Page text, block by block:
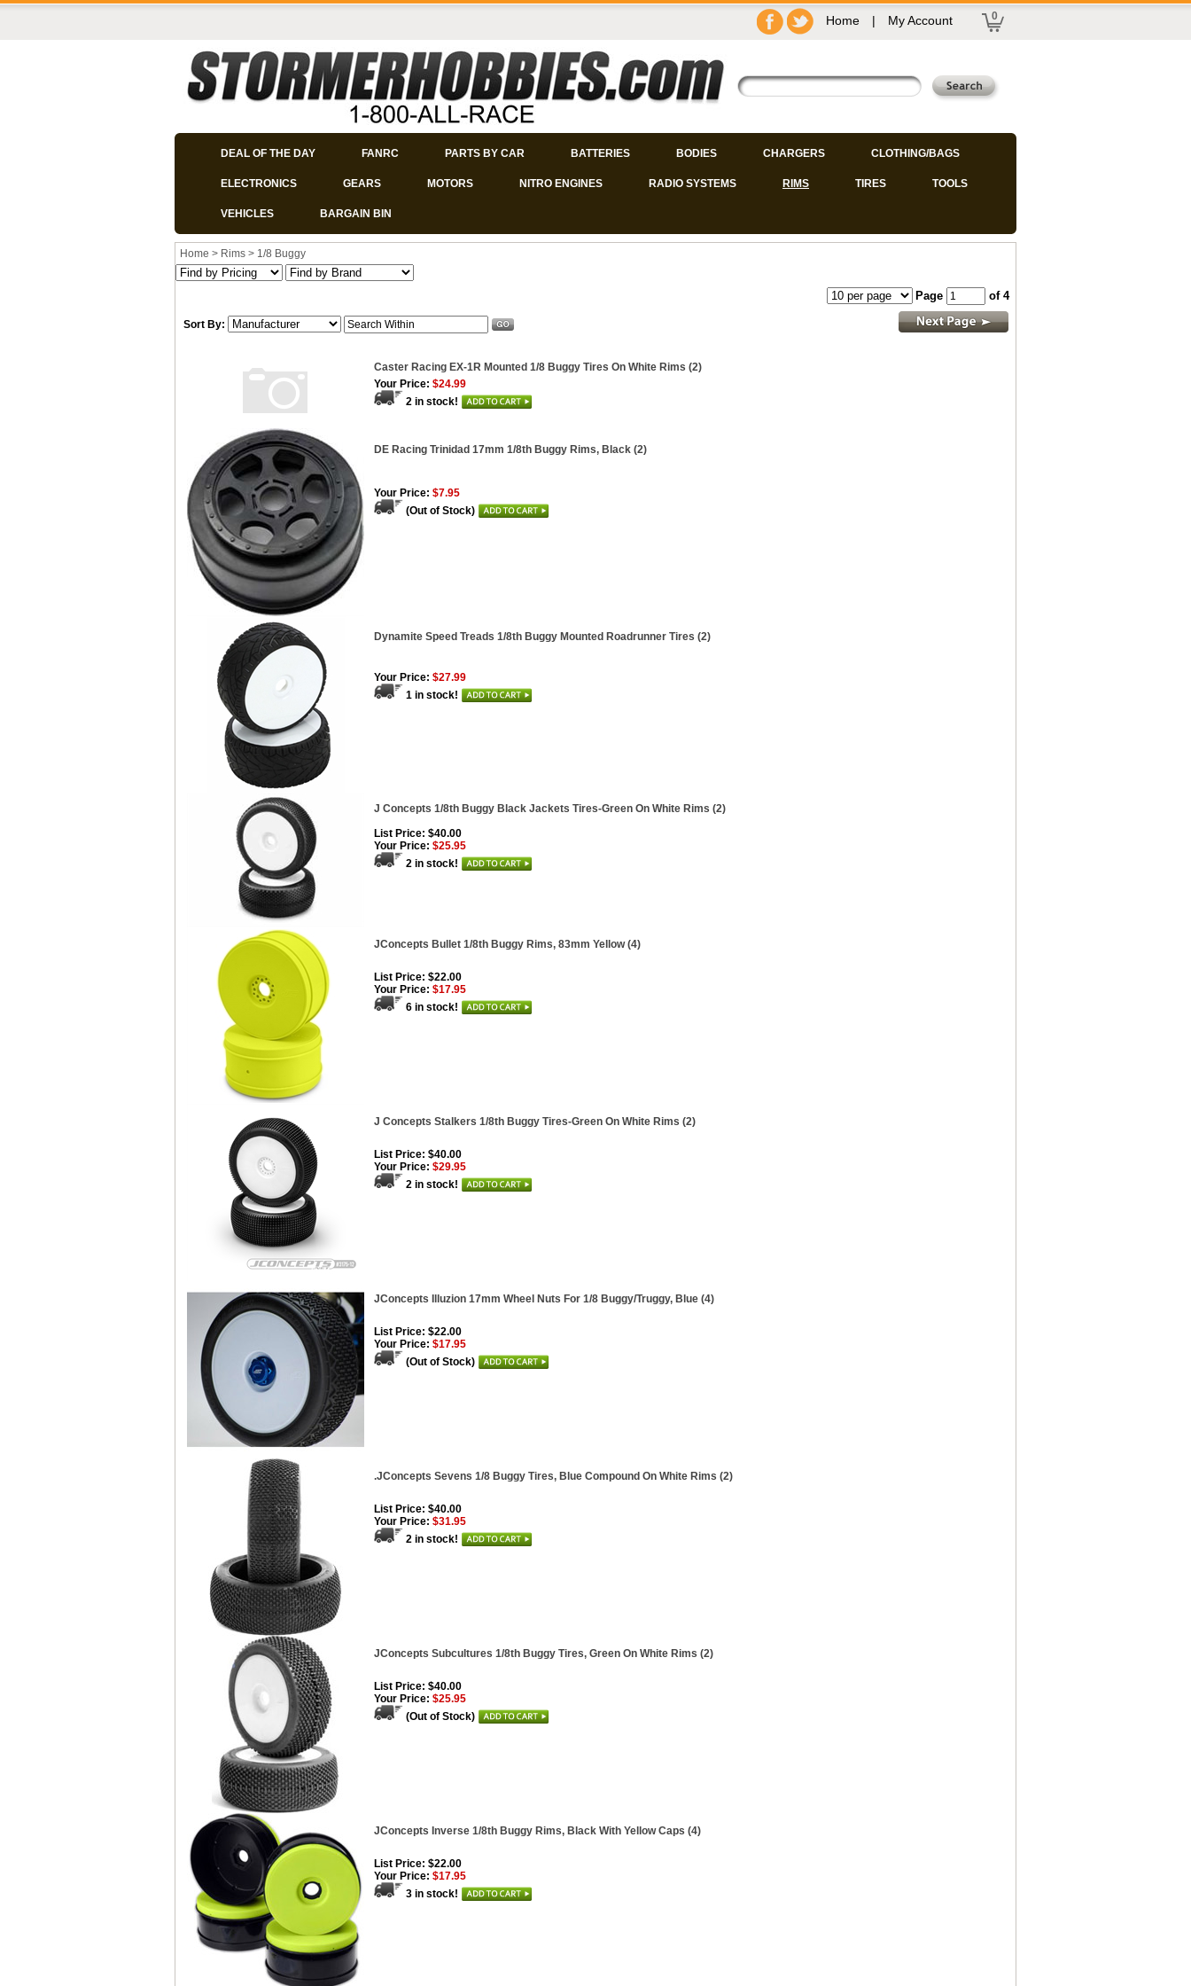
Home | My Account 0
DEAL OF THE DAY FANRC PARTS BY CAR BATTERIES BODIES CHARGERS CLOTHING/BAGS
ELECTRONICS GEARS MOTORS NITRO ENGINES RADIO SYSTEMS RIMS TIRES TOOLS
VEHICLES BARGAIN BIN
Home > Rims > 1/8 Buggy
Sort By:
Page of 4
Caster Racing EX-1R Mounted 1/8 Buggy Tires On White Rims (2)
Your Price: $24.99
2 in stock!
DE Racing Trinidad 17mm 1/8th Buggy Rims, Black (2)
Your Price: $7.95
(Out of Stock)
Dynamite Speed Treads 1/8th Buggy Mounted Roadrunner Tires (2)
Your Price: $27.99
1 in stock!
J Concepts 1/8th Buggy Black Jackets Tires-Green On White Rims (2)
List Price: $40.00
Your Price: $25.95
2 in stock!
JConcepts Bullet 1/8th Buggy Rims, 83mm Yellow (4)
List Price: $22.00
Your Price: $17.95
6 in stock!
J Concepts Stalkers 1/8th Buggy Tires-Green On White Rims (2)
List Price: $40.00
Your Price: $29.95
2 in stock!
JConcepts Illuzion 17mm Wheel Nuts For 1/8 Buggy/Truggy, Blue (4)
List Price: $22.00
Your Price: $17.95
(Out of Stock)
.JConcepts Sevens 1/8 Buggy Tires, Blue Compound On White Rims (2)
List Price: $40.00
Your Price: $31.95
2 in stock!
JConcepts Subcultures 1/8th Buggy Tires, Green On White Rims (2)
List Price: $40.00
Your Price: $25.95
(Out of Stock)
JConcepts Inverse 1/8th Buggy Rims, Black With Yellow Caps (4)
List Price: $22.00
Your Price: $17.95
3 in stock!